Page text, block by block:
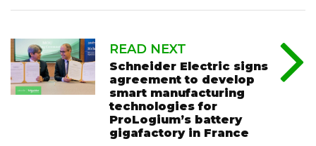
READ NEXT
Schneider Electric signs
agreement to develop
smart manufacturing
technologies for
ProLogium’s battery
gigafactory in France